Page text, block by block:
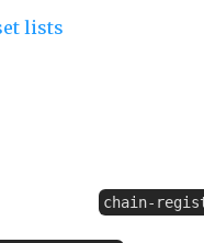
lists
chain-